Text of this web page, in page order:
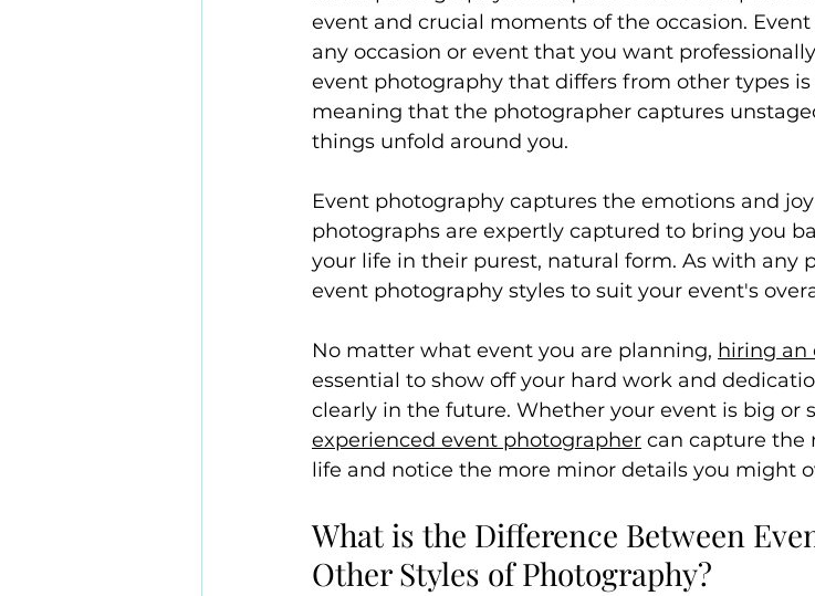
event and crucial moments of the occasion.
any occasion or event that you want
event photography that differs from other types
meaning that the photographer captures
things unfold around you.
Event photography captures the emotions and
photographs are expertly captured to bring you
your life in their purest, natural form. As with any
event photography styles to suit your event's
No matter what event you are planning, hiring an
essential to show off your hard work and
clearly in the future. Whether your event is big or
experienced event photographer can capture the
life and notice the more minor details you might
What is the Difference Between
Other Styles of Photography?